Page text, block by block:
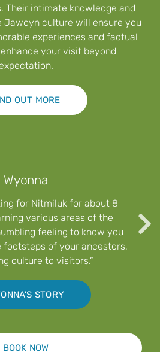
Their intimate knowledge and
Jawoyn culture will ensure you
experiences and factual
your visit beyond
OUT MORE
Wyonna
for Nitmiluk for about 8
various areas of the
feeling to know you
footsteps of your ancestors,
culture to visitors.”
STORY
BOOK NOW